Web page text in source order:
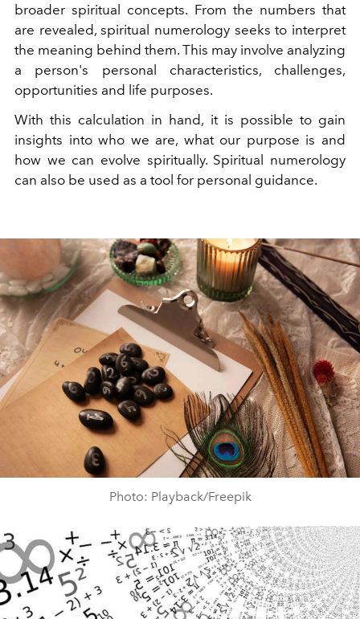
broader spiritual concepts. From the numbers that
are revealed, spiritual numerology seeks to interpret
the meaning behind them. This may involve analyzing
a person's personal characteristics, challenges,
opportunities and life purposes.
With this calculation in hand, it is possible to gain
insights into who we are, what our purpose is and
how we can evolve spiritually. Spiritual numerology
can also be used as a tool for personal guidance.
Photo: Playback/Freepik